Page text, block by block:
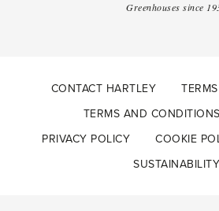
Greenhouses since
CONTACT HARTLEY
TERMS AND
PRIVACY POLICY
COOKIE
SUSTAINABILITY